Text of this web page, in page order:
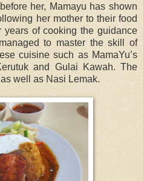
her, Mamayu has shown
her mother to their food
years of cooking the guidance
to master the skill of
cuisine such as MamaYu’s
and Gulai Kawah. The
well as Nasi Lemak.